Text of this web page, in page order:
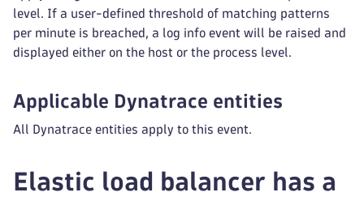
level. If a user-defined threshold of matching patterns
per minute is breached, a log info event will be raised and
displayed either on the host or the process level.
Applicable Dynatrace entities
All Dynatrace entities apply to this event.
Elastic load balancer has a